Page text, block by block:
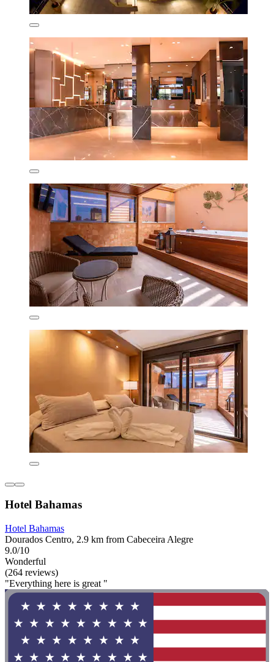
Hotel Bahamas
Hotel Bahamas
Dourados Centro, 2.9 km from Cabeceira Alegre
9.0/10
Wonderful
(264 reviews)
"Everything here is great "